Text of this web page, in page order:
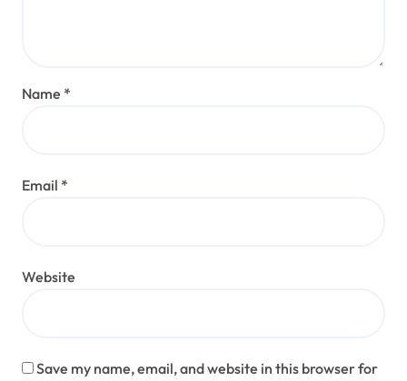
Name *
Email *
Website
Save my name, email, and website in this browser for